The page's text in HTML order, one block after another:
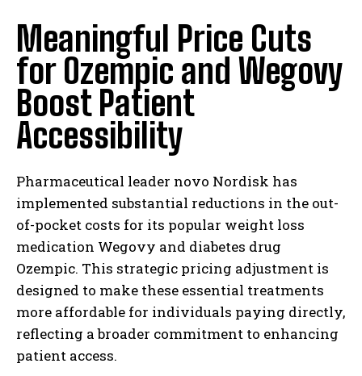
Meaningful Price Cuts
for Ozempic and Wegovy
Boost Patient
Accessibility
Pharmaceutical leader novo Nordisk has
implemented substantial reductions in the out-
of-pocket costs for its popular weight loss
medication Wegovy and diabetes drug
Ozempic. This strategic pricing adjustment is
designed to make these essential treatments
more affordable for individuals paying directly,
reflecting a broader commitment to enhancing
patient access.